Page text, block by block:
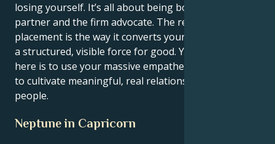
losing yourself. It’s all about being both the gentle
partner and the firm advocate. The real magic of this
placement is the way it converts your raw grace into
a structured, visible force for good. Your challenge
here is to use your massive empathetic intelligence
to cultivate meaningful, real relationships with
people.
Neptune in Capricorn